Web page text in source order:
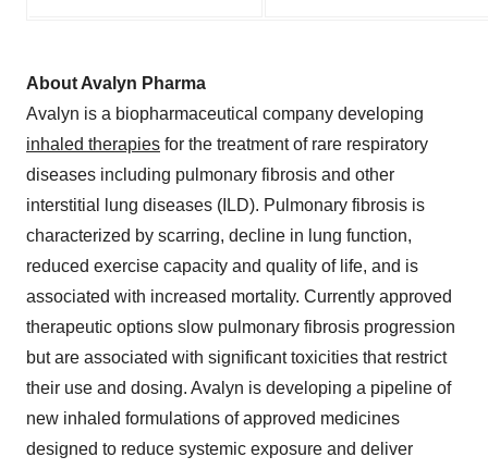
About Avalyn Pharma
Avalyn is a biopharmaceutical company developing
inhaled therapies for the treatment of rare respiratory
diseases including pulmonary fibrosis and other
interstitial lung diseases (ILD). Pulmonary fibrosis is
characterized by scarring, decline in lung function,
reduced exercise capacity and quality of life, and is
associated with increased mortality. Currently approved
therapeutic options slow pulmonary fibrosis progression
but are associated with significant toxicities that restrict
their use and dosing. Avalyn is developing a pipeline of
new inhaled formulations of approved medicines
designed to reduce systemic exposure and deliver